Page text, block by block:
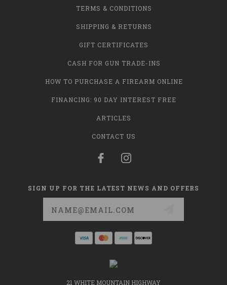
TERMS & CONDITIONS
SHIPPING & RETURNS
GIFT CERTIFICATES
CASH FOR GUN TRADE-INS
HOW TO PURCHASE A FIREARM ONLINE
FINANCING: 90 DAY INTEREST FREE
ARTICLES
CONTACT US
SIGN UP FOR THE LATEST NEWS AND OFFERS
21 WHITE MOUNTAIN HIGHWAY